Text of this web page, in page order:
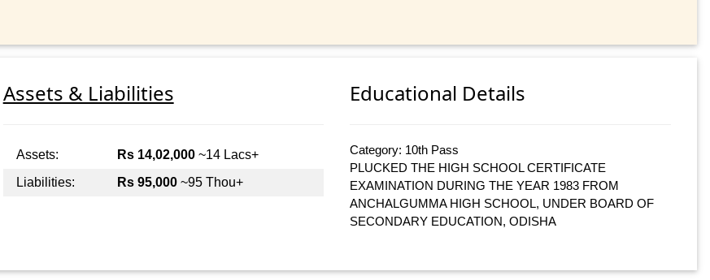
Assets & Liabilities
Assets: Rs 14,02,000~14 Lacs+
Liabilities:
Rs 95,000~95 Thou+
Educational Details
Category: 10th Pass
PLUCKED THE HIGH SCHOOL CERTIFICATE
EXAMINATION DURING THE YEAR 1983 FROM
ANCHALGUMMA HIGH SCHOOL, UNDER BOARD OF
SECONDARY EDUCATION, ODISHA